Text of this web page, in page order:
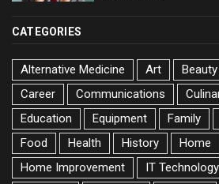
CATEGORIES
Alternative Medicine Art Beauty
Career
Communications
Education
Equipment Family
Food
Health History
Home
Home Improvement
IT Technology